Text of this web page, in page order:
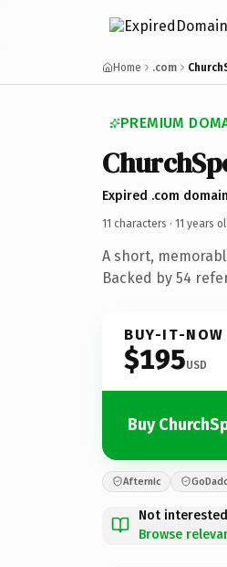
Home .com
PREMIUM
Expired .com
11 characters · 11 years
A short,
Backed by 54
BUY-IT-NOW
$195USD
Buy
Afternic
Not
Browse